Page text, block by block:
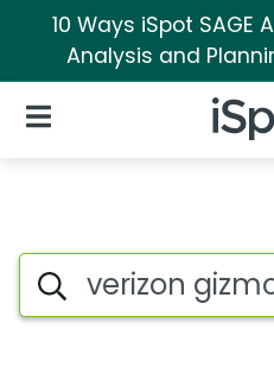
10 Ways iSpot
Analysis and
iSpot
Open Navigation
Advertiser
Search iSpot